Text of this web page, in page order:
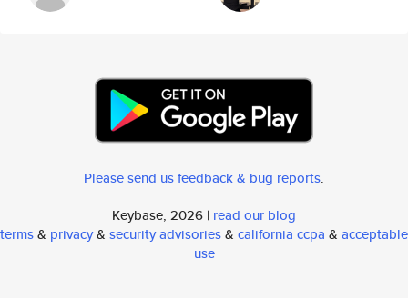
Please send us feedback & bug reports.
Keybase, 2026 | read our blog
terms& privacy& security advisories& california ccpa & acceptable
use